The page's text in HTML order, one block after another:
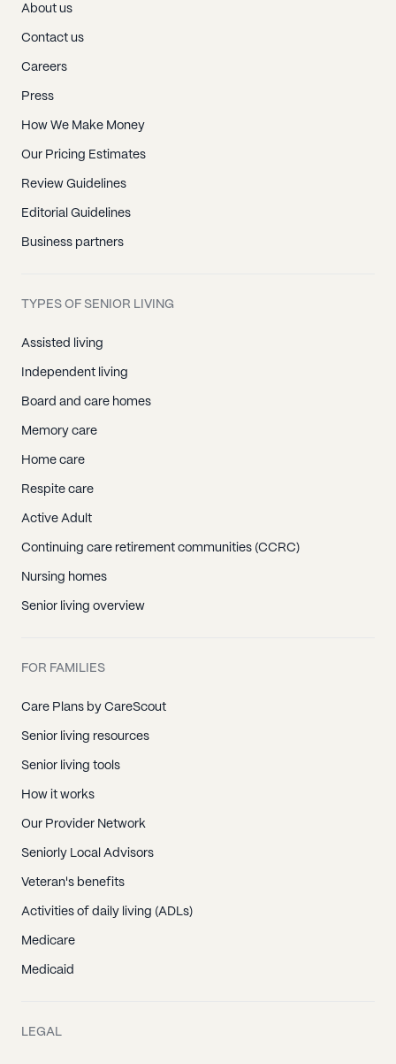
About us
Contact us
Careers
Press
How We Make Money
Our Pricing Estimates
Review Guidelines
Editorial Guidelines
Business partners
TYPES OF SENIOR LIVING
Assisted living
Independent living
Board and care homes
Memory care
Home care
Respite care
Active Adult
Continuing care retirement communities (CCRC)
Nursing homes
Senior living overview
FOR FAMILIES
Care Plans by CareScout
Senior living resources
Senior living tools
How it works
Our Provider Network
Seniorly Local Advisors
Veteran's benefits
Activities of daily living (ADLs)
Medicare
Medicaid
LEGAL